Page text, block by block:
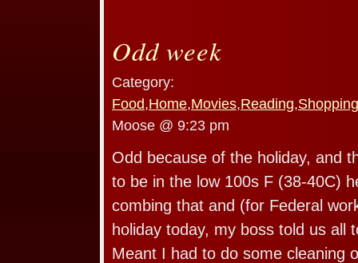
Odd week
Category:
Food,Home,Movies,Reading,Shopping
Moose @ 9:23 pm
Odd because of the holiday, and
to be in the low 100s F (38-40C)
combing that and (for Federal
holiday today, my boss told us all
Meant I had to do some cleaning